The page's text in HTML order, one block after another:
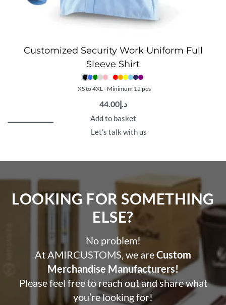
Customized Security Work Uniform Full
Sleeve Shirt
XS to 4XL - Minimum 12 pcs
د.إ44.00
Add to basket
Let's talk with us
LOOKING FOR SOMETHING
ELSE?​
No problem!
At AMIRCUSTOMS, we areCustom
Merchandise Manufacturers!
Please feel free to reach out and share what
you’re looking for!